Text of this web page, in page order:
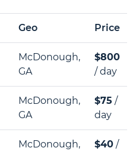
Geo Price
McDonough,
GA
$800
/ day
McDonough,
GA
$75 /
day
McDonough,
$40 /